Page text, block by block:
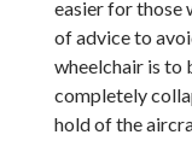
easier for those
of advice to
wheelchair is to
completely
hold of the